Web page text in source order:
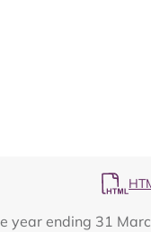
year ending 31